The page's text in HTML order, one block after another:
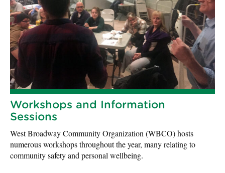
Workshops and Information
Sessions
West Broadway Community Organization (WBCO) hosts
numerous workshops throughout the year, many relating to
community safety and personal wellbeing.